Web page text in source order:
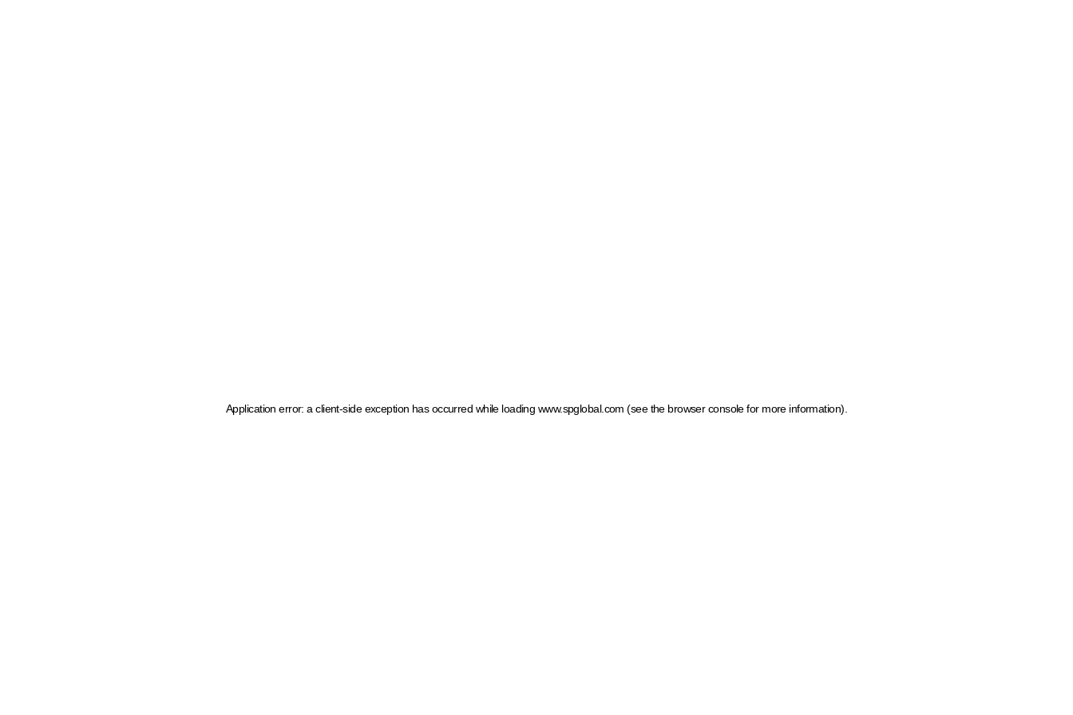
Application error: a client-side exception has occurred while loading www.spglobal.com (see the browser console for more information)